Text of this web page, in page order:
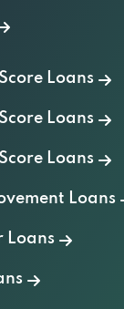
Loans
Loans
Loans
Loans
Loans